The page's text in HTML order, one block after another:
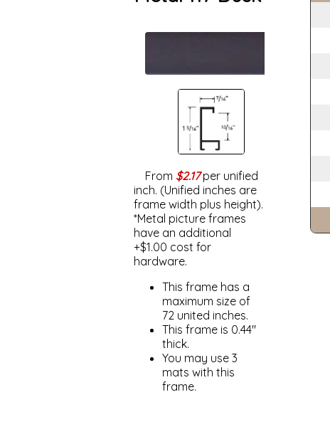
From $2.17per unified
inch. (Unified inches are
frame width plus height).
*Metal picture frames
have an additional
+$1.00 cost for
hardware.
This frame has a
maximum size of
72 united inches.
This frame is 0.44"
thick.
You may use 3
mats with this
frame.